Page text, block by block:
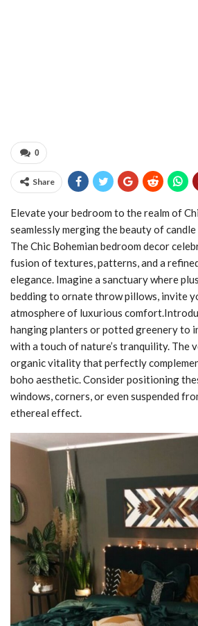
0
Share
Elevate your bedroom to the realm of
seamlessly merging the beauty of
The Chic Bohemian bedroom decor
fusion of textures, patterns, and a
elegance. Imagine a sanctuary where
bedding to ornate throw pillows, invite
atmosphere of luxurious
hanging planters or potted greenery to
with a touch of nature’s tranquility. The
organic vitality that perfectly
boho aesthetic. Consider positioning
windows, corners, or even suspended
ethereal effect.